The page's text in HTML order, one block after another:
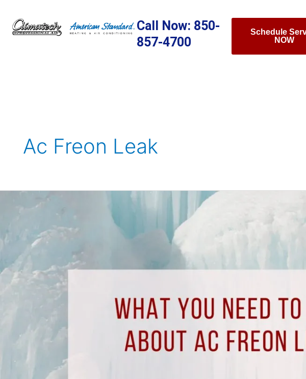
content
Call Now: 850-
857-4700
Schedule
NOW
Ac Freon Leak
to
About